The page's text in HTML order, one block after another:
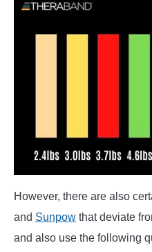
However, there are also
and Sunpow that deviate
and also use the following